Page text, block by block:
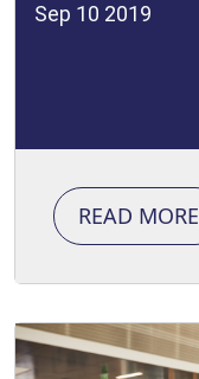
Sep 10 2019
READ MORE